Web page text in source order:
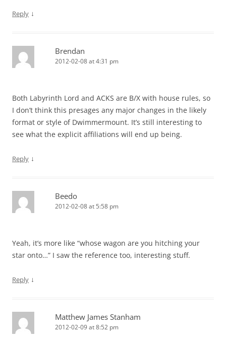
Reply ↓
Brendan
2012-02-08 at 4:31 pm
Both Labyrinth Lord and ACKS are B/X with house rules, so
I don’t think this presages any major changes in the likely
format or style of Dwimmermount. It’s still interesting to
see what the explicit affiliations will end up being.
Reply ↓
Beedo
2012-02-08 at 5:58 pm
Yeah, it’s more like “whose wagon are you hitching your
star onto…” I saw the reference too, interesting stuff.
Reply ↓
Matthew James Stanham
2012-02-09 at 8:52 pm